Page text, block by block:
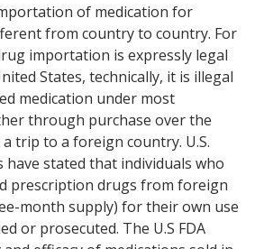
of medication for
from country to country. For
importation is expressly legal
States, technically, it is illegal
medication under most
through purchase over the
trip to a foreign country. U.S.
stated that individuals who
prescription drugs from foreign
month supply) for their own use
or prosecuted. The U.S FDA